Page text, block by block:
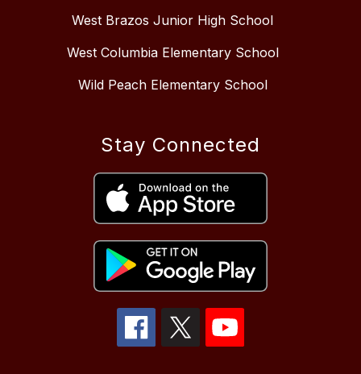
West Brazos Junior High School
West Columbia Elementary School
Wild Peach Elementary School
Stay Connected